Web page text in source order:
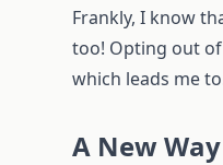
Frankly, I know
too! Opting out
which leads me
A New